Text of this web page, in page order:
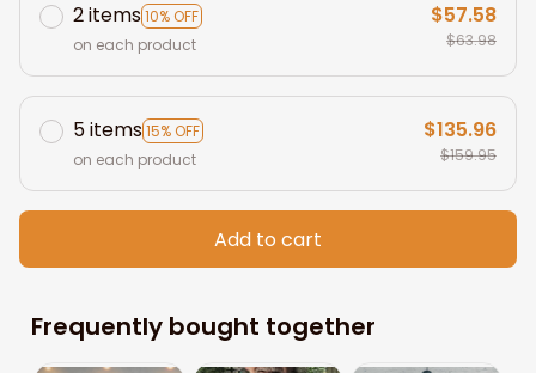
2 items10% OFF
on each product
$57.58
$63.98
5 items15% OFF
on each product
$135.96
$159.95
Add to cart
Frequently bought together